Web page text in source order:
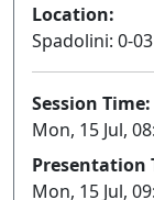
Location:
Spadolini: 0-03
Session Time:
Mon, 15 Jul,
Presentation
Mon, 15 Jul,